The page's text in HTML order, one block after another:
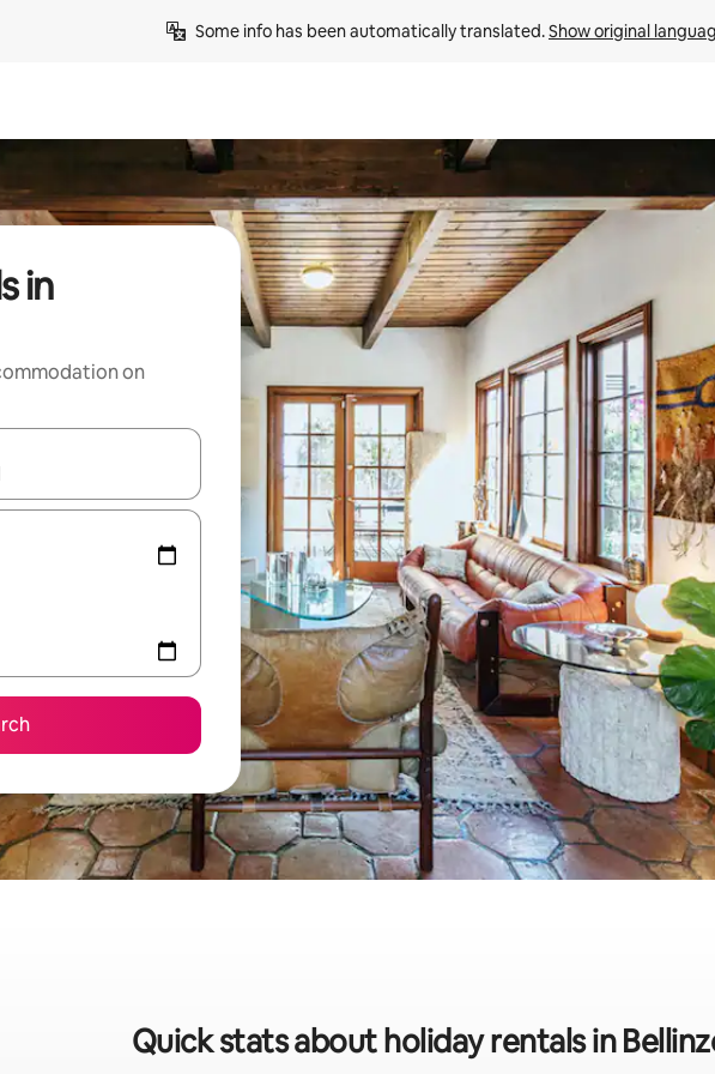
Some info has been automatically translated. Show original
in
on
navigate with the up and down arrow keys or explore by touch or swipe gestures.
Quick stats about holiday rentals in